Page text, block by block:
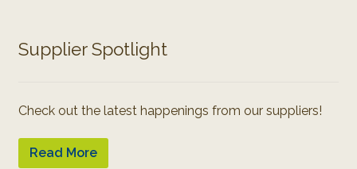
Supplier Spotlight
Check out the latest happenings from our suppliers!
Read More